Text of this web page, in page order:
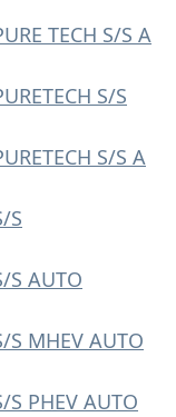
TECH S/S A
S/S
S/S A
S
S AUTO
S MHEV AUTO
S PHEV AUTO